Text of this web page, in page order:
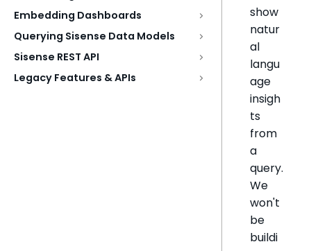
Embedding Dashboards
Querying Sisense Data Models
Sisense REST API
Legacy Features & APIs
show
natur
al
langu
age
insigh
ts
from
a
query.
We
won't
be
buildi